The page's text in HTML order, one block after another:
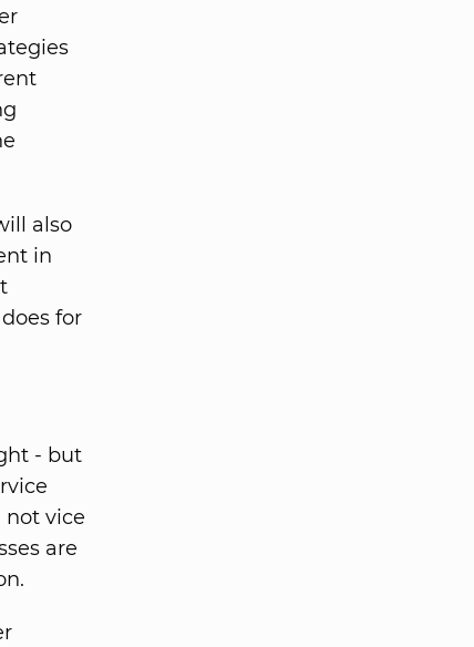
also
in
for
- but
not vice
are